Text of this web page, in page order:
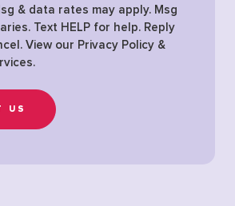
& data rates may apply. Msg
Text HELP for help. Reply
View our Privacy Policy &
.
US